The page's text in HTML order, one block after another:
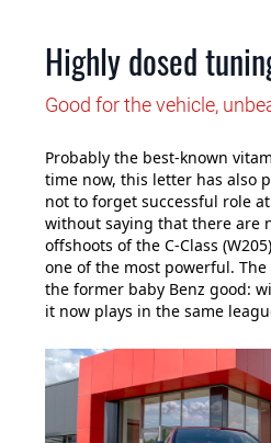
Highly dosed
Good for the vehicle,
Probably the best-known
time now, this letter has also
not to forget successful role
without saying that there are
offshoots of the C-Class
one of the most powerful.
the former baby Benz good:
it now plays in the same